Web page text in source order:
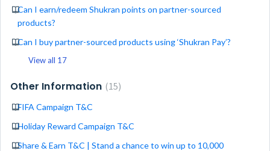
Can I earn/redeem Shukran points on partner-sourced
products?
Can I buy partner-sourced products using ‘Shukran Pay’?
View all 17
Other Information 15
FIFA Campaign T&C
Holiday Reward Campaign T&C
Share & Earn T&C | Stand a chance to win up to 10,000